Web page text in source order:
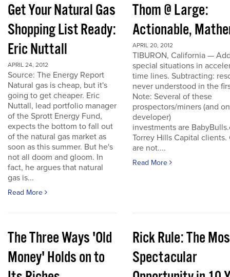
Get Your Natural Gas
Shopping List Ready:
Eric Nuttall
APRIL 24, 2012
Source: The Energy Report
Natural gas is cheap, but it's
going to get cheaper. Eric
Nuttall, lead portfolio manager
of the Sprott Energy Fund,
expects the bottom to fall out
of the natural gas market as
soon as this summer. But he's
not all doom and gloom. In
fact, he argues that natural
gas is...
Read More
Thom @ Large:
Actionable,
APRIL 20, 2012
TIBURON, California —
special situations in
time lines. Subtracting:
never understood in the
Note: Several of these
prospectors/miners (and
developer)
investments are
Torrey Hills Capital clients.
are not....
Read More
The Three Ways 'Old
Money' Holds on to
Rick Rule: The
Spectacular